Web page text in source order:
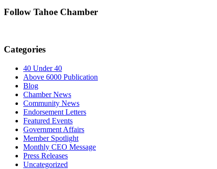
Follow Tahoe Chamber
Categories
40 Under 40
Above 6000 Publication
Blog
Chamber News
Community News
Endorsement Letters
Featured Events
Government Affairs
Member Spotlight
Monthly CEO Message
Press Releases
Uncategorized